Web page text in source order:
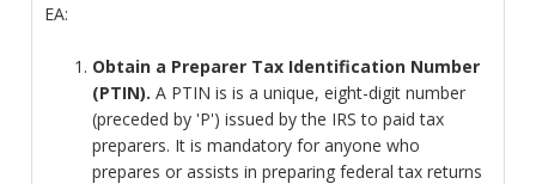
EA:
Obtain a Preparer Tax Identification Number
(PTIN). A PTIN is is a unique, eight-digit number
(preceded by 'P') issued by the IRS to paid tax
preparers. It is mandatory for anyone who
prepares or assists in preparing federal tax returns